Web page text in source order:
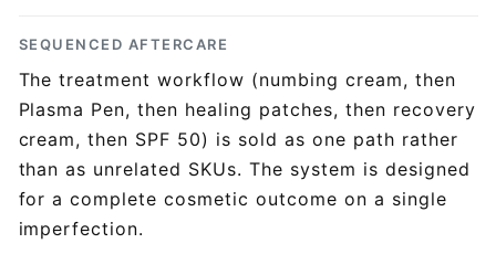
SEQUENCED AFTERCARE
The treatment workflow (numbing cream, then
Plasma Pen, then healing patches, then recovery
cream, then SPF 50) is sold as one path rather
than as unrelated SKUs. The system is designed
for a complete cosmetic outcome on a single
imperfection.